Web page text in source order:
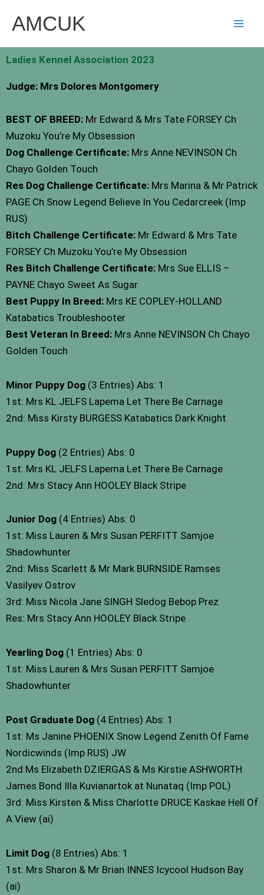
AMCUK
Ladies Kennel Association 2023
Judge: Mrs Dolores Montgomery
BEST OF BREED: Mr Edward & Mrs Tate FORSEY Ch
Muzoku You’re My Obsession
Dog Challenge Certificate: Mrs Anne NEVINSON Ch
Chayo Golden Touch
Res Dog Challenge Certificate: Mrs Marina & Mr Patrick
PAGE Ch Snow Legend Believe In You Cedarcreek (Imp
RUS)
Bitch Challenge Certificate: Mr Edward & Mrs Tate
FORSEY Ch Muzoku You’re My Obsession
Res Bitch Challenge Certificate: Mrs Sue ELLIS –
PAYNE Chayo Sweet As Sugar
Best Puppy In Breed: Mrs KE COPLEY-HOLLAND
Katabatics Troubleshooter
Best Veteran In Breed: Mrs Anne NEVINSON Ch Chayo
Golden Touch
Minor Puppy Dog (3 Entries) Abs: 1
1st: Mrs KL JELFS Lapema Let There Be Carnage
2nd: Miss Kirsty BURGESS Katabatics Dark Knight
Puppy Dog (2 Entries) Abs: 0
1st: Mrs KL JELFS Lapema Let There Be Carnage
2nd: Mrs Stacy Ann HOOLEY Black Stripe
Junior Dog (4 Entries) Abs: 0
1st: Miss Lauren & Mrs Susan PERFITT Samjoe
Shadowhunter
2nd: Miss Scarlett & Mr Mark BURNSIDE Ramses
Vasilyev Ostrov
3rd: Miss Nicola Jane SINGH Sledog Bebop Prez
Res: Mrs Stacy Ann HOOLEY Black Stripe
Yearling Dog (1 Entries) Abs: 0
1st: Miss Lauren & Mrs Susan PERFITT Samjoe
Shadowhunter
Post Graduate Dog (4 Entries) Abs: 1
1st: Ms Janine PHOENIX Snow Legend Zenith Of Fame
Nordicwinds (Imp RUS) JW
2nd:Ms Elizabeth DZIERGAS & Ms Kirstie ASHWORTH
James Bond Illa Kuvianartok at Nunataq (Imp POL)
3rd: Miss Kirsten & Miss Charlotte DRUCE Kaskae Hell Of
A View (ai)
Limit Dog (8 Entries) Abs: 1
1st: Mrs Sharon & Mr Brian INNES Icycool Hudson Bay
(ai)